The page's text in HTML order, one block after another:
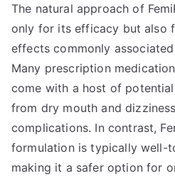
The natural approach of
only for its efficacy but also
effects commonly
Many prescription
come with a host of
from dry mouth and
complications. In contrast,
formulation is typically well-
making it a safer option for